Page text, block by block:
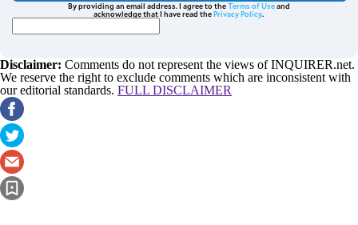
By providing an email address. I agree to theTerms of Useand
acknowledge that I have read thePrivacy Policy.
Disclaimer: Comments do not represent the views of INQUIRER.net.
We reserve the right to exclude comments which are inconsistent with
our editorial standards. FULL DISCLAIMER